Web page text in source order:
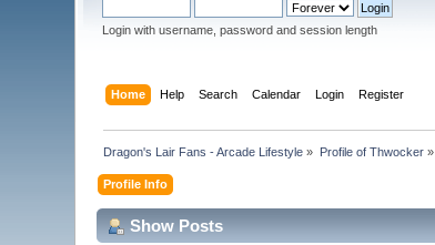
Login with username, password and session length
Home Help Search Calendar Login Register
Dragon's Lair Fans - Arcade Lifestyle » Profile of Thwocker»
Profile Info
Show Posts